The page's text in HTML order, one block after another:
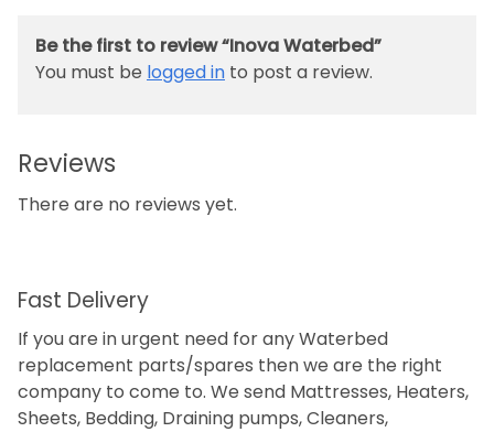
Reviews
There are no reviews yet.
Be the first to review “Inova Waterbed”
You must be logged in to post a review.
Fast Delivery
If you are in urgent need for any Waterbed
replacement parts/spares then we are the right
company to come to. We send Mattresses, Heaters,
Sheets, Bedding, Draining pumps, Cleaners,